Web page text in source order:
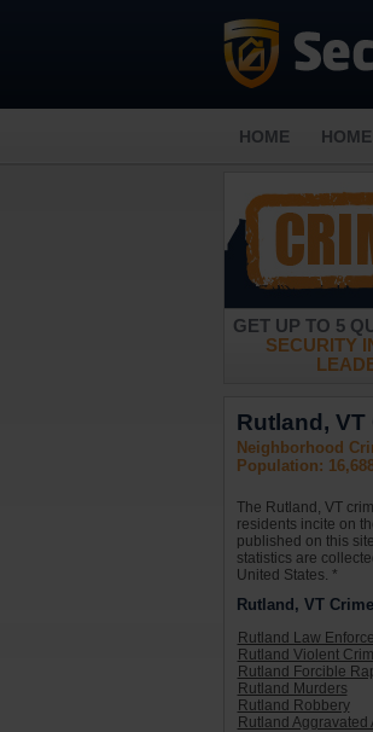
HOME
GET UP TO 5
SECURITY
Rutland,
Neighborhood
Population:
The Rutland, VT
residents incite on
published on this
statistics are
United States. *
Rutland, VT
Rutland Law
Rutland Violent
Rutland Forcible
Rutland Murders
Rutland Robbery
Rutland Aggravated